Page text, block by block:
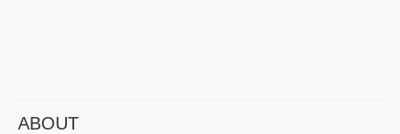
ABOUT